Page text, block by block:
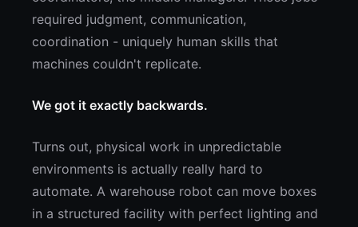
required judgment, communication,
coordination - uniquely human skills that
machines couldn't replicate.
We got it exactly backwards.
Turns out, physical work in unpredictable
environments is actually really hard to
automate. A warehouse robot can move boxes
in a structured facility with perfect lighting and